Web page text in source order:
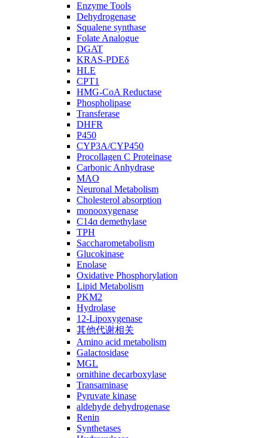
Enzyme Tools
Dehydrogenase
Squalene synthase
Folate Analogue
DGAT
KRAS-PDEδ
HLE
CPT1
HMG-CoA Reductase
Phospholipase
Transferase
DHFR
P450
CYP3A/CYP450
Procollagen C Proteinase
Carbonic Anhydrase
MAO
Neuronal Metabolism
Cholesterol absorption
monooxygenase
C14ɑ demethylase
TPH
Saccharometabolism
Glucokinase
Enolase
Oxidative Phosphorylation
Lipid Metabolism
PKM2
Hydrolase
12-Lipoxygenase
其他代谢相关
Amino acid metabolism
Galactosidase
MGL
ornithine decarboxylase
Transaminase
Pyruvate kinase
aldehyde dehydrogenase
Renin
Synthetases